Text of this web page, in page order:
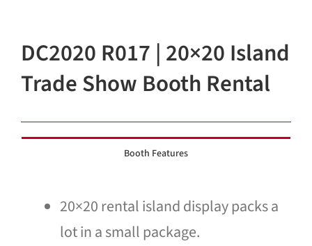
Contact Us
DC2020 R017 | 20×20 Island
Trade Show Booth Rental
Booth Features
20×20 rental island display packs a
lot in a small package.